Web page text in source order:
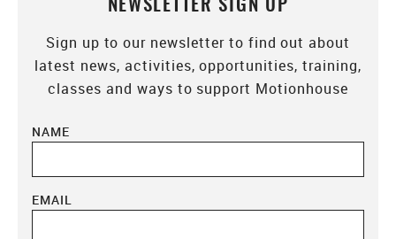
NEWSLETTER SIGN UP
Sign up to our newsletter to find out about
latest news, activities, opportunities, training,
classes and ways to support Motionhouse
NAME
EMAIL